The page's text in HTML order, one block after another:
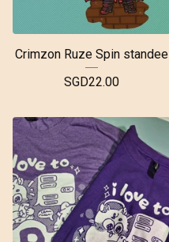
Crimzon Ruze Spin standee
SGD22.00